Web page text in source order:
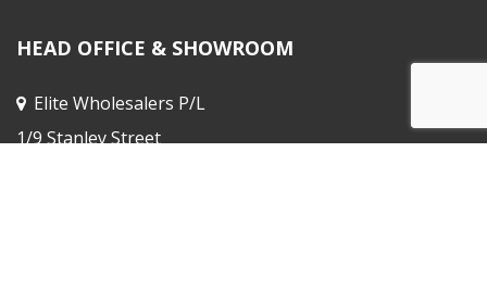
HEAD OFFICE & SHOWROOM
Elite Wholesalers P/L
1/9 Stanley Street